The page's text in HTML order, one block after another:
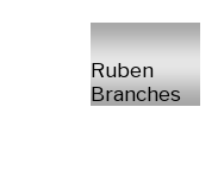
Ruben
Branches